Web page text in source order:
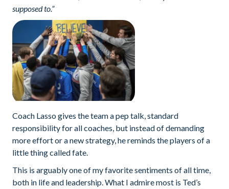
supposed to.”
Coach Lasso gives the team a pep talk, standard
responsibility for all coaches, but instead of demanding
more effort or a new strategy, he reminds the players of a
little thing called fate.
This is arguably one of my favorite sentiments of all time,
both in life and leadership. What I admire most is Ted’s